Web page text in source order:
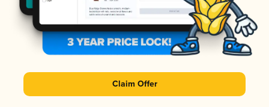
Claim Offer